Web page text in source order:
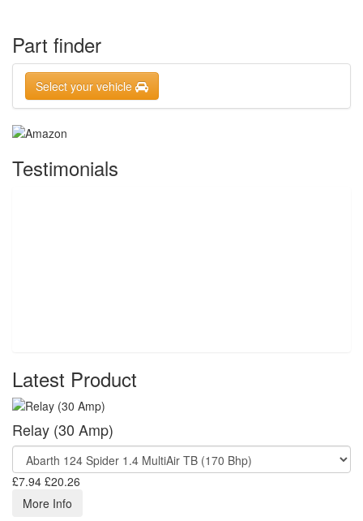
Part finder
Select your vehicle
Testimonials
Latest Product
Relay (30 Amp)
£7.94 £20.26
More Info